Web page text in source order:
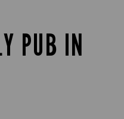
PUB IN